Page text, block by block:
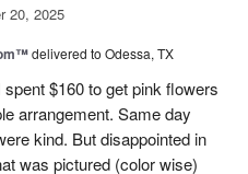
20, 2025
delivered to Odessa, TX
$160 to get pink flowers
arrangement. Same day
kind. But disappointed in
was pictured (color wise)